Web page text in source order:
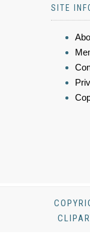
SITE